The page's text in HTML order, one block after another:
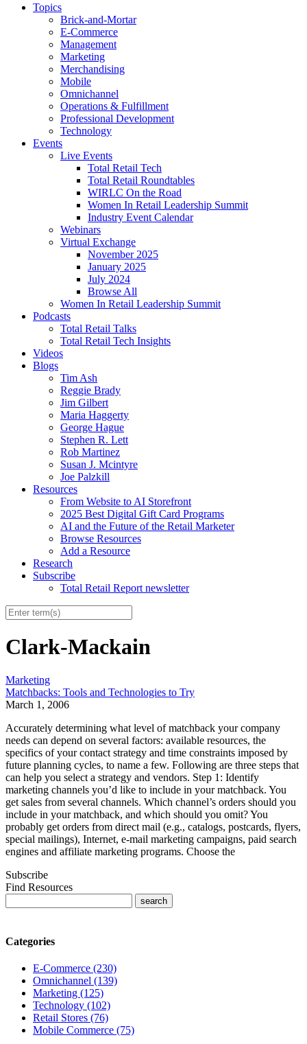
Topics
Brick-and-Mortar
E-Commerce
Management
Marketing
Merchandising
Mobile
Omnichannel
Operations & Fulfillment
Professional Development
Technology
Events
Live Events
Total Retail Tech
Total Retail Roundtables
WIRLC On the Road
Women In Retail Leadership Summit
Industry Event Calendar
Webinars
Virtual Exchange
November 2025
January 2025
July 2024
Browse All
Women In Retail Leadership Summit
Podcasts
Total Retail Talks
Total Retail Tech Insights
Videos
Blogs
Tim Ash
Reggie Brady
Jim Gilbert
Maria Haggerty
George Hague
Stephen R. Lett
Rob Martinez
Susan J. Mcintyre
Joe Palzkill
Resources
From Website to AI Storefront
2025 Best Digital Gift Card Programs
AI and the Future of the Retail Marketer
Browse Resources
Add a Resource
Research
Subscribe
Total Retail Report newsletter
Clark-Mackain
Marketing
Matchbacks: Tools and Technologies to Try
March 1, 2006
Accurately determining what level of matchback your company
needs can depend on several factors: available resources, the
specifics of your contact strategy and time constraints imposed by
future planning cycles, to name a few. Following are three steps that
can help you select a strategy and vendors. Step 1: Identify
marketing channels you’d like to include in your matchback. You
get sales from several channels. Which channel’s orders should you
include in your matchback, and which should you omit? You
probably get orders from direct mail (e.g., catalogs, postcards, flyers,
special mailings), Internet, e-mail marketing campaigns, paid search
engines and affiliate marketing programs. Choose the
Subscribe
Find Resources
Categories
E-Commerce (230)
Omnichannel (139)
Marketing (125)
Technology (102)
Retail Stores (76)
Mobile Commerce (75)